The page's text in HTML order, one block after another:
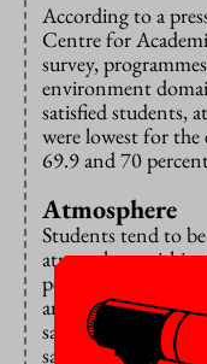
According to a
Centre for
survey,
environment
satisfied students,
were lowest for the
69.9 and 70
Atmosphere
Students tend to
atmosphere within
percent of students
and 78 percent of
satisfied with this,
satisfied.